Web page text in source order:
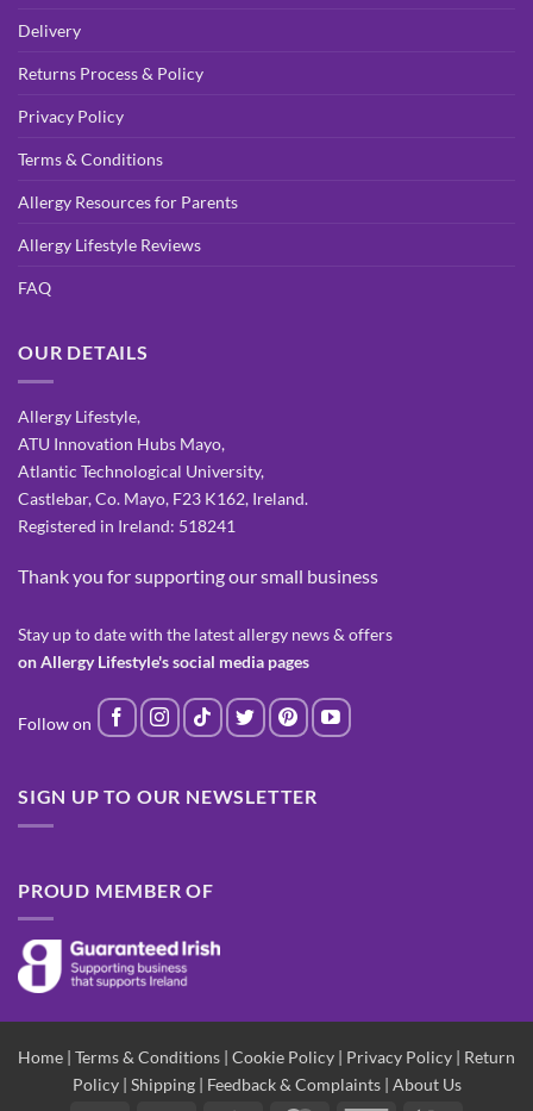
Delivery
Returns Process & Policy
Privacy Policy
Terms & Conditions
Allergy Resources for Parents
Allergy Lifestyle Reviews
FAQ
OUR DETAILS
Allergy Lifestyle,
ATU Innovation Hubs Mayo,
Atlantic Technological University,
Castlebar, Co. Mayo, F23 K162, Ireland.
Registered in Ireland: 518241
Thank you for supporting our small business
Stay up to date with the latest allergy news & offers
on Allergy Lifestyle's social media pages
SIGN UP TO OUR NEWSLETTER
PROUD MEMBER OF
Home | Terms & Conditions | Cookie Policy | Privacy Policy | Return
Policy| Shipping| Feedback & Complaints| About Us